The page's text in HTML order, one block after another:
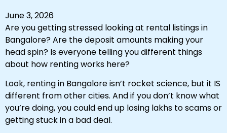
June 3, 2026
Are you getting stressed looking at rental listings in
Bangalore? Are the deposit amounts making your
head spin? Is everyone telling you different things
about how renting works here?
Look, renting in Bangalore isn’t rocket science, but it IS
different from other cities. And if you don’t know what
you’re doing, you could end up losing lakhs to scams or
getting stuck in a bad deal.